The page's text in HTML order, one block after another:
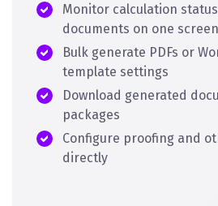
Monitor calculation
documents on one screen
Bulk generate PDFs or
template settings
Download generated
packages
Configure proofing and
directly